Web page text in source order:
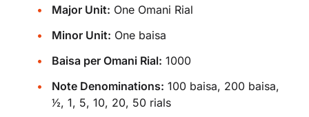
Major Unit: One Omani Rial
Minor Unit: One baisa
Baisa per Omani Rial: 1000
Note Denominations: 100 baisa, 200 baisa,
​1⁄2, 1, 5, 10, 20, 50 rials